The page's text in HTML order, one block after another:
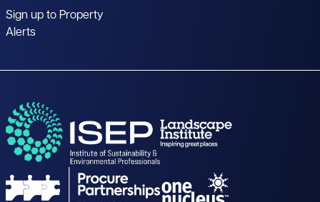
Sign up to Property
Alerts